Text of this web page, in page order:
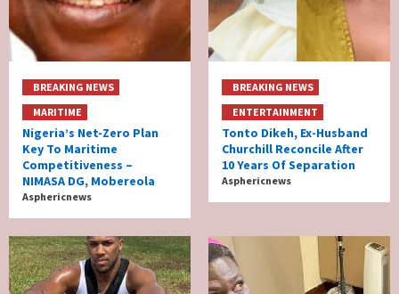
BREAKING NEWS
MARITIME
Nigeria’s Net-Zero Plan
Key To Maritime
Competitiveness –
NIMASA DG, Mobereola
Asphericnews
BREAKING NEWS
ENTERTAINMENT
Tonto Dikeh, Ex-Husband
Churchill Reconcile After
10 Years Of Separation
Asphericnews